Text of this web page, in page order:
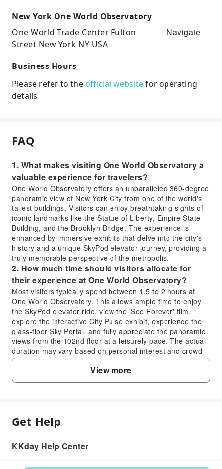
New York One World Observatory
One World Trade Center Fulton
Street New York NY USA
Navigate
Business Hours
Please refer to the official websitefor operating
details
FAQ
1. What makes visiting One World Observatory a
valuable experience for travelers?
One World Observatory offers an unparalleled 360-degree
panoramic view of New York City from one of the world's
tallest buildings. Visitors can enjoy breathtaking sights of
iconic landmarks like the Statue of Liberty, Empire State
Building, and the Brooklyn Bridge. The experience is
enhanced by immersive exhibits that delve into the city's
history and a unique SkyPod elevator journey, providing a
truly memorable perspective of the metropolis.
2. How much time should visitors allocate for
their experience at One World Observatory?
Most visitors typically spend between 1.5 to 2 hours at
One World Observatory. This allows ample time to enjoy
the SkyPod elevator ride, view the 'See Forever' film,
explore the interactive City Pulse exhibit, experience the
glass-floor Sky Portal, and fully appreciate the panoramic
views from the 102nd floor at a leisurely pace. The actual
duration may vary based on personal interest and crowd
levels.
3. What are the best public transportation options
for reaching One World Observatory?
(Oculus), which serves the 1, 2, 3, A, C, E, R, W, J, Z
arrives at the World Trade Center station. From the
Oculus, the observatory entrance is just a short walk
View more
FAQ
1. What makes visiting One World Observatory
Get Help
KKday Help Center